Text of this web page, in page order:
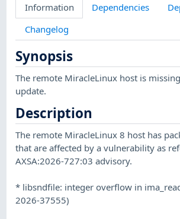
Information Dependencies
Changelog
Synopsis
The remote MiracleLinux host is
update.
Description
The remote MiracleLinux 8 host has
that are affected by a vulnerability as
AXSA:2026-727:03 advisory.
* libsndfile: integer overflow in
2026-37555)